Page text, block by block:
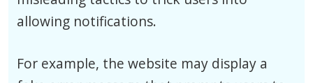
allowing notifications.
For example, the website may display a